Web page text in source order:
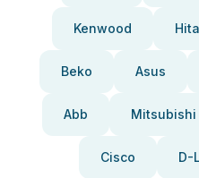
Kenwood
Beko Asus
Abb Mitsubishi
Cisco D-